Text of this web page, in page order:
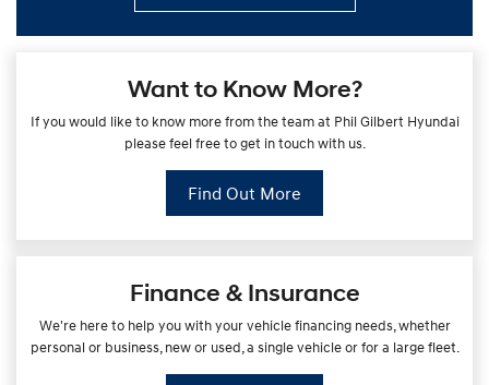
Want to Know More?
If you would like to know more from the team at Phil Gilbert Hyundai
please feel free to get in touch with us.
Find Out More
Finance & Insurance
We're here to help you with your vehicle financing needs, whether
personal or business, new or used, a single vehicle or for a large fleet.